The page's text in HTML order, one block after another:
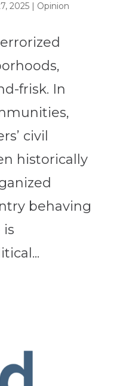
2025| Opinion
frisk. In
civil
historically
behaving
is